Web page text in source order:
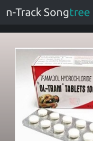
n-Track Songtree